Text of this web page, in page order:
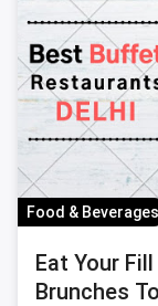
Food & Beverages
Eat Your
Brunches